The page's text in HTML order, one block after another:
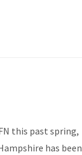
this past spring,
has been